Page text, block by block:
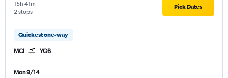
2 stops
15h 41m Pick Dates
Quickest one-way
MCI YQB
Mon 9/14